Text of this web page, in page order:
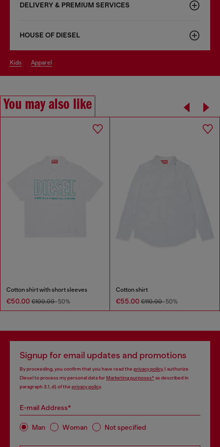
DELIVERY & PREMIUM SERVICES
HOUSE OF DIESEL
kids apparel
You may also like
Cotton shirt with short sleeves
€50.00 €100.00-50%
Cotton shirt
€55.00 €110.00-50%
Signup for email updates and promotions
By proceeding, you confirm that you have read the privacy policy, I authorize
Diesel to process my personal data forMarketing purposes*as described in
paragraph 3.1, d) of the privacy policy.
E-mail Address*
Man Woman Not specified